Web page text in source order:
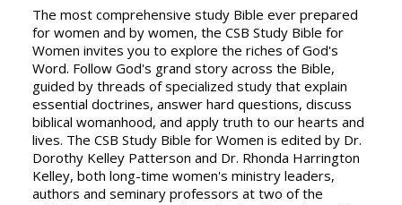
The most comprehensive study Bible ever prepared
for women and by women, the CSB Study Bible for
Women invites you to explore the riches of God's
Word. Follow God's grand story across the Bible,
guided by threads of specialized study that explain
essential doctrines, answer hard questions, discuss
biblical womanhood, and apply truth to our hearts and
lives. The CSB Study Bible for Women is edited by Dr.
Dorothy Kelley Patterson and Dr. Rhonda Harrington
Kelley, both long-time women's ministry leaders,
authors and seminary professors at two of the